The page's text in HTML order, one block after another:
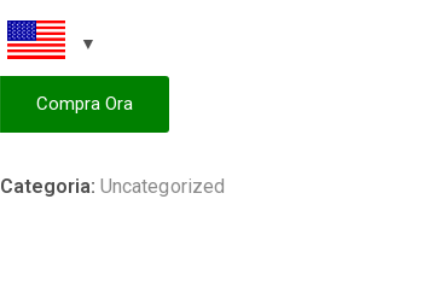
Compra Ora
Categoria: Uncategorized